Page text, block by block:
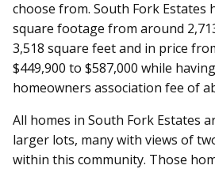
choose from. South Fork Estates
square footage from around
3,518 square feet and in price
$449,900 to $587,000 while
homeowners association fee of
All homes in South Fork Estates
larger lots, many with views of
within this community. Those